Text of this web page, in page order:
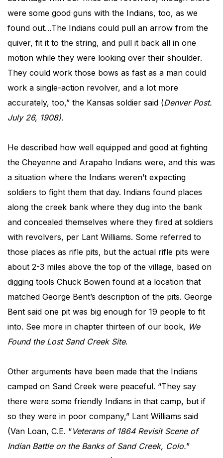
were some good guns with the Indians, too, as we
found out…The Indians could pull an arrow from the
quiver, fit it to the string, and pull it back all in one
motion while they were looking over their shoulder.
They could work those bows as fast as a man could
work a single-action revolver, and a lot more
accurately, too,” the Kansas soldier said (Denver Post​.
July 26, 1908).
He described how well equipped and good at fighting
the Cheyenne and Arapaho Indians were, and this was
a situation where the Indians weren’t expecting
soldiers to fight them that day. Indians found places
along the creek bank where they dug into the bank
and concealed themselves where they fired at soldiers
with revolvers, per Lant Williams. Some referred to
those places as rifle pits, but the actual rifle pits were
about 2-3 miles above the top of the village, based on
digging tools Chuck Bowen found at a location that
matched George Bent’s description of the pits. George
Bent said one pit was big enough for 19 people to fit
into. See more in chapter thirteen of our book, We
Found the Lost Sand Creek Site.
Other arguments have been made that the Indians
camped on Sand Creek were peaceful. “They say
there were some friendly Indians in that camp, but if
so they were in poor company,” Lant Williams said
(Van Loan, C.E. “Veterans of 1864 Revisit Scene of
Indian Battle on the Banks of Sand Creek, Colo.”